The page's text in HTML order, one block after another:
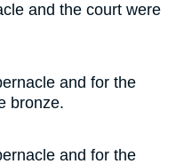
and the court were
and for the
bronze.
and for the